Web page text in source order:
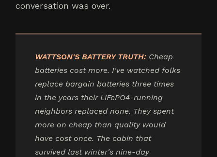
conversation was over.
WATTSON'S BATTERY TRUTH: Cheap
batteries cost more. I've watched folks
replace bargain batteries three times
in the years their LiFePO4-running
neighbors replaced none. They spent
more on cheap than quality would
have cost once. The cabin that
survived last winter's nine-day